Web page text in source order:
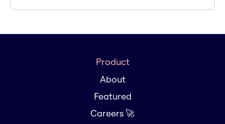
Product
About
Featured
Careers 🚀